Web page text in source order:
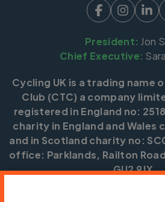
President: Jon
Chief Executive:
Cycling UK is a trading name
Club (CTC) a company
registered in England no:
charity in England and Wales
and in Scotland charity no:
office: Parklands, Railton
GU2 9JX.